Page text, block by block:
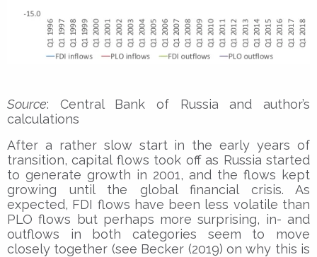
Source: Central Bank of Russia and author’s
calculations
After a rather slow start in the early years of
transition, capital flows took off as Russia started
to generate growth in 2001, and the flows kept
growing until the global financial crisis. As
expected, FDI flows have been less volatile than
PLO flows but perhaps more surprising, in- and
outflows in both categories seem to move
closely together (see Becker (2019) on why this is